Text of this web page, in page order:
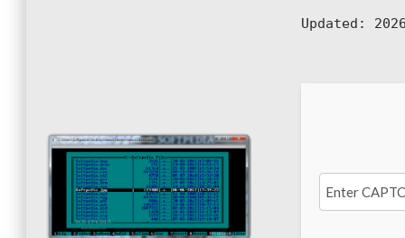
Updated: